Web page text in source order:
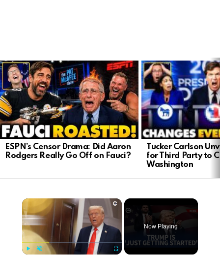
LATEST
STORIES
ESPN’s Censor Drama: Did Aaron
Rodgers Really Go Off on Fauci?
Tucker Carlson
for Third Party to
Washington
Now Playing